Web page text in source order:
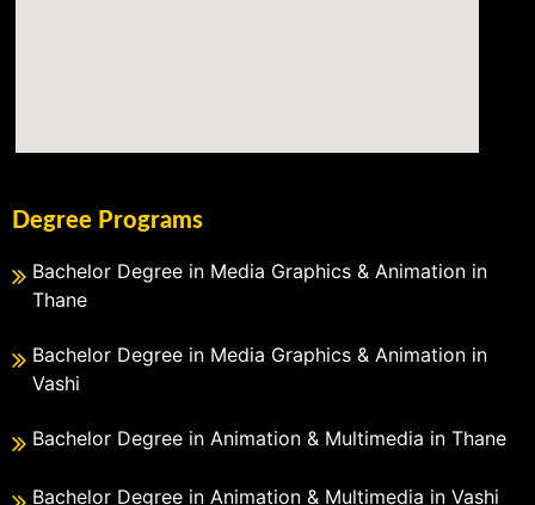
Degree Programs
Bachelor Degree in Media Graphics & Animation in
Thane
Bachelor Degree in Media Graphics & Animation in
Vashi
Bachelor Degree in Animation & Multimedia in Thane
Bachelor Degree in Animation & Multimedia in Vashi